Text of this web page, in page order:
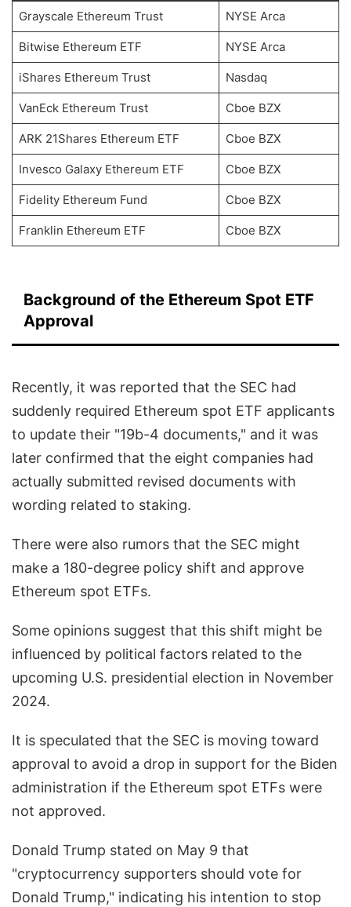
Grayscale Ethereum Trust NYSE Arca
Bitwise Ethereum ETF NYSE Arca
iShares Ethereum Trust Nasdaq
VanEck Ethereum Trust Cboe BZX
ARK 21Shares Ethereum ETF Cboe BZX
Invesco Galaxy Ethereum ETF Cboe BZX
Fidelity Ethereum Fund Cboe BZX
Franklin Ethereum ETF Cboe BZX
Background of the Ethereum Spot ETF
Approval
Recently, it was reported that the SEC had
suddenly required Ethereum spot ETF applicants
to update their "19b-4 documents," and it was
later confirmed that the eight companies had
actually submitted revised documents with
wording related to staking.
There were also rumors that the SEC might
make a 180-degree policy shift and approve
Ethereum spot ETFs.
Some opinions suggest that this shift might be
influenced by political factors related to the
upcoming U.S. presidential election in November
2024.
It is speculated that the SEC is moving toward
approval to avoid a drop in support for the Biden
administration if the Ethereum spot ETFs were
not approved.
Donald Trump stated on May 9 that
"cryptocurrency supporters should vote for
Donald Trump," indicating his intention to stop